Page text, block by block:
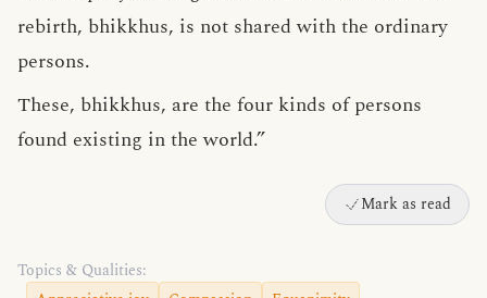
rebirth, bhikkhus, is not shared with the ordinary
persons.
These, bhikkhus, are the four kinds of persons
found existing in the world.”
Mark as read
Topics & Qualities: